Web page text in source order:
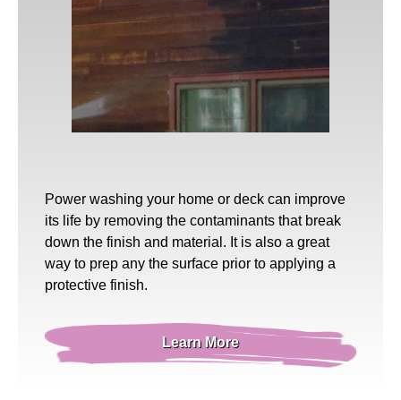
Power washing your home or deck can improve
its life by removing the contaminants that break
down the finish and material. It is also a great
way to prep any the surface prior to applying a
protective finish.
Learn More